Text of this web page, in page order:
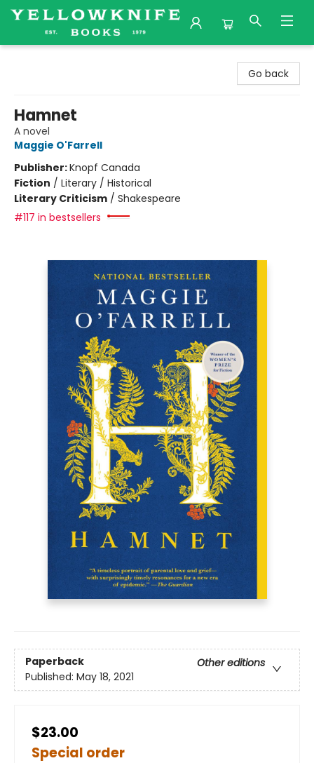
Go back
Hamnet
A novel
Maggie O'Farrell
Publisher:Knopf Canada
Fiction / Literary / Historical
Literary Criticism / Shakespeare
#117 in bestsellers
Paperback
Other editions
Published: May 18, 2021
$23.00
Special order